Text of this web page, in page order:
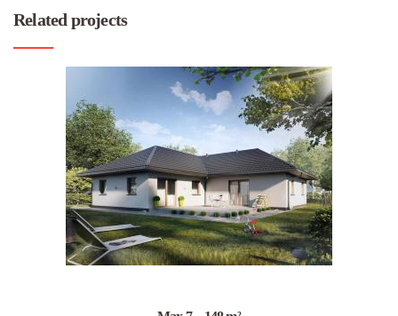
Related projects